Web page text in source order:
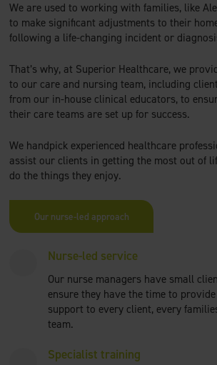
We are used to working with families, like
to make significant adjustments to their
following a life-changing incident or
That’s why, at Superior Healthcare, we
to our care and nursing team, including
from our in-house clinical educators, to
their care teams are set up for success.
We handpick experienced healthcare
assist our clients in getting the most out of
do the things they enjoy.
Our nurse-led approach
Nurse-led service
Our nurse managers have small
ensure they have the time to
support to every client, every
team.
Specialist training